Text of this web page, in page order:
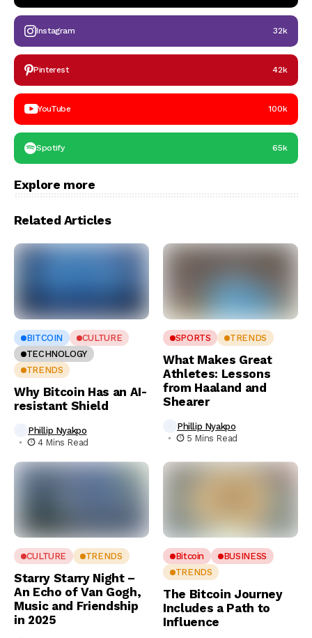
Instagram 32k
Pinterest 42k
YouTube 100k
Spotify 65k
Explore more
Related Articles
BITCOIN
CULTURE
TECHNOLOGY
TRENDS
Why Bitcoin Has an AI-
resistant Shield
Phillip Nyakpo
4 Mins Read
SPORTS TRENDS
What Makes Great
Athletes: Lessons
from Haaland and
Shearer
Phillip Nyakpo
5 Mins Read
CULTURE TRENDS
Starry Starry Night –
An Echo of Van Gogh,
Music and Friendship
in 2025
Bitcoin
BUSINESS
TRENDS
The Bitcoin Journey
Includes a Path to
Influence